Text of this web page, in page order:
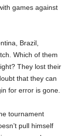
games against
Brazil,
Which of them
They lost their
that they can
for error is gone.
tournament
pull himself